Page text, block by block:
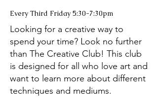
Every Third Friday 5:30-7:30pm
Looking for a creative way to
spend your time? Look no further
than The Creative Club! This club
is designed for all who love art and
want to learn more about different
techniques and mediums.